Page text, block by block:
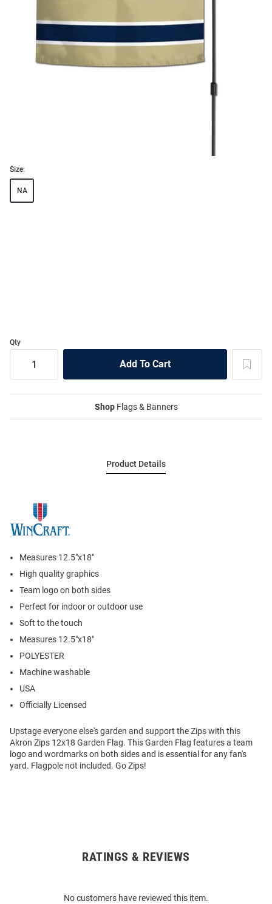
Size:
NA
Qty
ShopFlags & Banners
Product Details
Measures 12.5"x18"
High quality graphics
Team logo on both sides
Perfect for indoor or outdoor use
Soft to the touch
Measures 12.5"x18"
POLYESTER
Machine washable
USA
Officially Licensed
Upstage everyone else's garden and support the Zips with this
Akron Zips 12x18 Garden Flag. This Garden Flag features a team
logo and wordmarks on both sides and is essential for any fan's
yard. Flagpole not included. Go Zips!
RATINGS & REVIEWS
No customers have reviewed this item.